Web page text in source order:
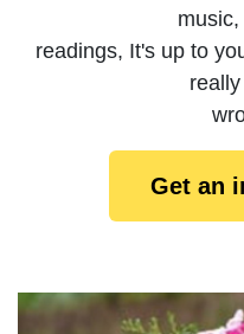
readings, It's up to
Get an